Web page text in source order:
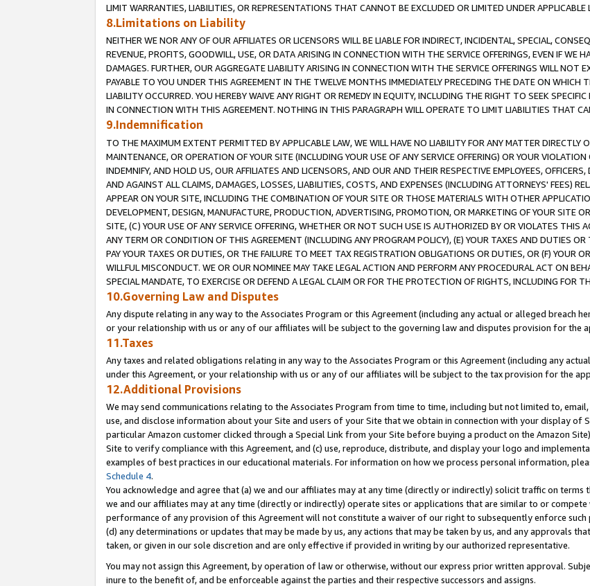
LIMIT WARRANTIES, LIABILITIES, OR REPRESENTATIONS THAT CANNOT BE EXCLUDED OR LIMITED UNDER APPLICABLE
8.Limitations on Liability
NEITHER WE NOR ANY OF OUR AFFILIATES OR LICENSORS WILL BE LIABLE FOR INDIRECT, INCIDENTAL, SPECIAL,
REVENUE, PROFITS, GOODWILL, USE, OR DATA ARISING IN CONNECTION WITH THE SERVICE OFFERINGS, EVEN IF WE
DAMAGES. FURTHER, OUR AGGREGATE LIABILITY ARISING IN CONNECTION WITH THE SERVICE OFFERINGS WILL NOT
PAYABLE TO YOU UNDER THIS AGREEMENT IN THE TWELVE MONTHS IMMEDIATELY PRECEDING THE DATE ON WHICH
LIABILITY OCCURRED. YOU HEREBY WAIVE ANY RIGHT OR REMEDY IN EQUITY, INCLUDING THE RIGHT TO SEEK
IN CONNECTION WITH THIS AGREEMENT. NOTHING IN THIS PARAGRAPH WILL OPERATE TO LIMIT LIABILITIES THAT
9.Indemnification
TO THE MAXIMUM EXTENT PERMITTED BY APPLICABLE LAW, WE WILL HAVE NO LIABILITY FOR ANY MATTER DIRECTLY
MAINTENANCE, OR OPERATION OF YOUR SITE (INCLUDING YOUR USE OF ANY SERVICE OFFERING) OR YOUR
INDEMNIFY, AND HOLD US, OUR AFFILIATES AND LICENSORS, AND OUR AND THEIR RESPECTIVE EMPLOYEES,
AND AGAINST ALL CLAIMS, DAMAGES, LOSSES, LIABILITIES, COSTS, AND EXPENSES (INCLUDING ATTORNEYS' FEES)
APPEAR ON YOUR SITE, INCLUDING THE COMBINATION OF YOUR SITE OR THOSE MATERIALS WITH OTHER
DEVELOPMENT, DESIGN, MANUFACTURE, PRODUCTION, ADVERTISING, PROMOTION, OR MARKETING OF YOUR SITE
SITE, (C) YOUR USE OF ANY SERVICE OFFERING, WHETHER OR NOT SUCH USE IS AUTHORIZED BY OR VIOLATES THIS
ANY TERM OR CONDITION OF THIS AGREEMENT (INCLUDING ANY PROGRAM POLICY), (E) YOUR TAXES AND DUTIES
PAY YOUR TAXES OR DUTIES, OR THE FAILURE TO MEET TAX REGISTRATION OBLIGATIONS OR DUTIES, OR (F) YOUR
WILLFUL MISCONDUCT. WE OR OUR NOMINEE MAY TAKE LEGAL ACTION AND PERFORM ANY PROCEDURAL ACT ON
SPECIAL MANDATE, TO EXERCISE OR DEFEND A LEGAL CLAIM OR FOR THE PROTECTION OF RIGHTS, INCLUDING FOR
10.Governing Law and Disputes
Any dispute relating in any way to the Associates Program or this Agreement (including any actual or alleged breach
or your relationship with us or any of our affiliates will be subject to the governing law and disputes provision for the
11.Taxes
Any taxes and related obligations relating in any way to the Associates Program or this Agreement (including any
under this Agreement, or your relationship with us or any of our affiliates will be subject to the tax provision for the
12.Additional Provisions
We may send communications relating to the Associates Program from time to time, including but not limited to,
use, and disclose information about your Site and users of your Site that we obtain in connection with your display of
particular Amazon customer clicked through a Special Link from your Site before buying a product on the Amazon
Site to verify compliance with this Agreement, and (c) use, reproduce, distribute, and display your logo and
examples of best practices in our educational materials. For information on how we process personal information,
Schedule 4.
You acknowledge and agree that (a) we and our affiliates may at any time (directly or indirectly) solicit traffic on
we and our affiliates may at any time (directly or indirectly) operate sites or applications that are similar to or
performance of any provision of this Agreement will not constitute a waiver of our right to subsequently enforce
(d) any determinations or updates that may be made by us, any actions that may be taken by us, and any approvals
taken, or given in our sole discretion and are only effective if provided in writing by our authorized representative.
You may not assign this Agreement, by operation of law or otherwise, without our express prior written approval.
inure to the benefit of, and be enforceable against the parties and their respective successors and assigns.